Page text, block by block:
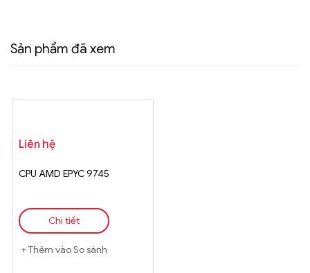
Sản phẩm đã xem
Liên hệ
CPU AMD EPYC 9745
Chi tiết
Thêm vào So sánh